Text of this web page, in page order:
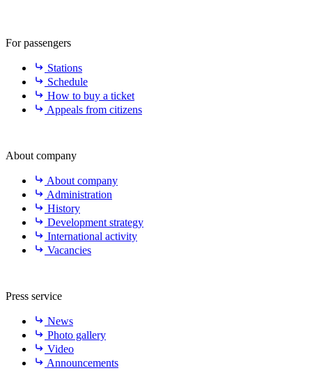
For passengers
Stations
Schedule
How to buy a ticket
Appeals from citizens
About company
About company
Administration
History
Development strategy
International activity
Vacancies
Press service
News
Photo gallery
Video
Announcements